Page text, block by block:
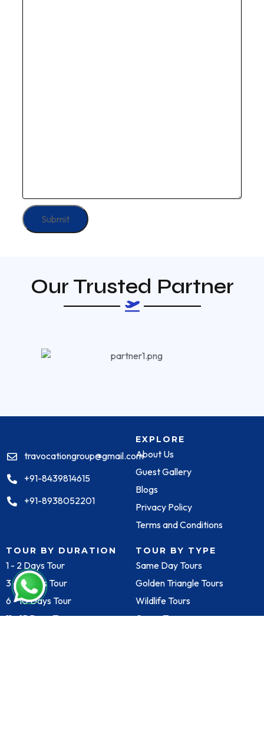
Our Trusted Partner
travocationgroup@gmail.com
+91-8439814615
+91-8938052201
EXPLORE
About Us
Guest Gallery
Blogs
Privacy Policy
Terms and Conditions
TOUR BY DURATION
1 - 2 Days Tour
3 - 5 Days Tour
6 - 10 Days Tour
11 - 15 Days Tour
TOUR BY TYPE
Same Day Tours
Golden Triangle Tours
Wildlife Tours
Group Tours